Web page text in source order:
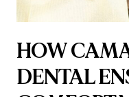
HOW
DENTAL